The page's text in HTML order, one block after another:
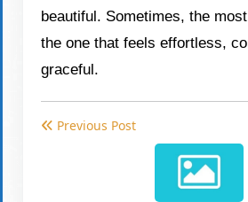
beautiful. Sometimes, the
the one that feels effortless,
graceful.
Previous Post